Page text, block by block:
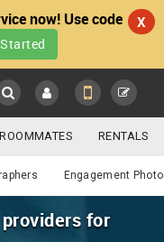
now! Use code
X
ROOMMATES RENTALS
CARE SERVICES
SERVICES
Engagement
for